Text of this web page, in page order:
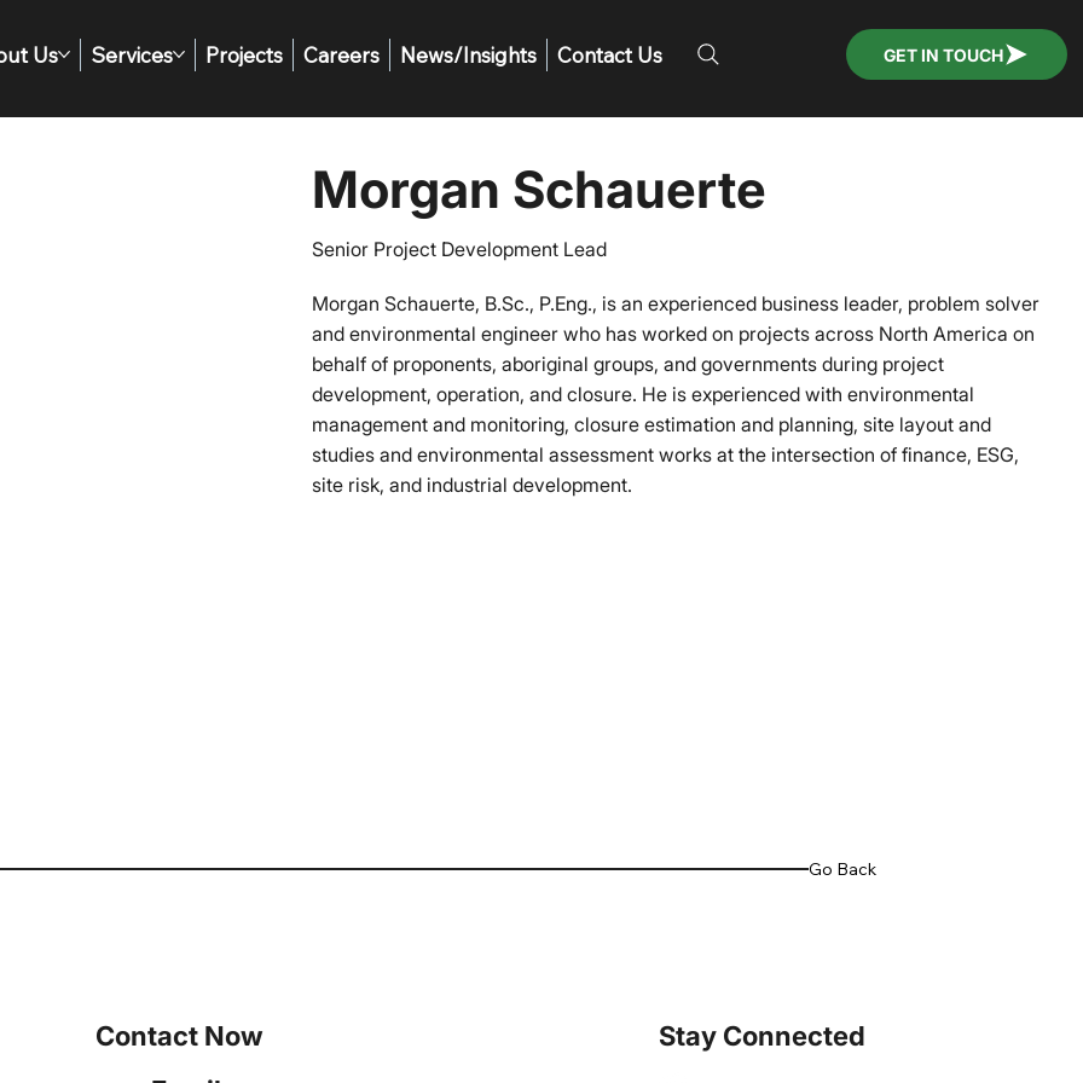
Us Services Projects Careers News/Insights Contact Us GET IN TOUCH
Go Back
Morgan Schauerte
Senior Project Development Lead
Morgan Schauerte, B.Sc., P.Eng., is an experienced business leader, problem solver
and environmental engineer who has worked on projects across North America on
behalf of proponents, aboriginal groups, and governments during project
development, operation, and closure. He is experienced with environmental
management and monitoring, closure estimation and planning, site layout and
studies and environmental assessment works at the intersection of finance, ESG,
site risk, and industrial development.
Contact Now
Stay Connected